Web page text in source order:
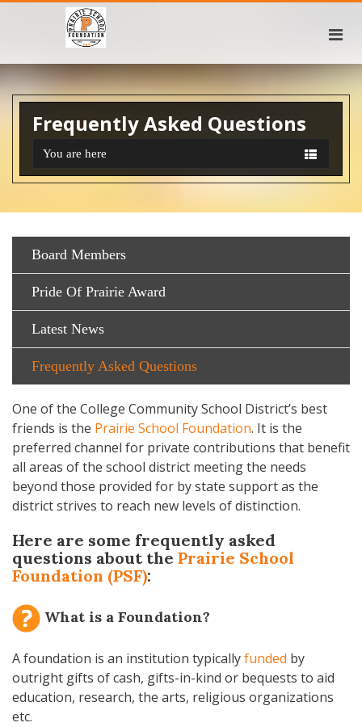
Frequently Asked Questions
You are here
Board Members
Pride Of Prairie Award
Latest News
Frequently Asked Questions
One of the College Community School District’s best
friends is the Prairie School Foundation. It is the
preferred channel for private contributions that benefit
all areas of the school district meeting the needs
beyond those provided for by state support as the
district strives to reach new levels of distinction.
Here are some frequently asked
questions about the Prairie School
Foundation (PSF):
What is a Foundation?
A foundation is an institution typicallyfunded by
outright gifts of cash, gifts-in-kind or bequests to aid
education, research, the arts, religious organizations
etc.